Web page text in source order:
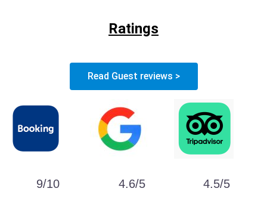
Ratings
Read Guest reviews >
9/10 4.6/5 4.5/5